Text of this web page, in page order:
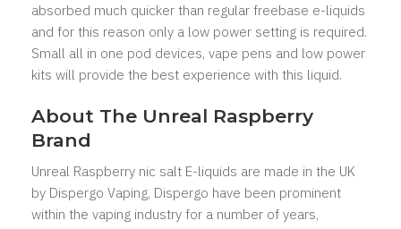
absorbed much quicker than regular freebase e-liquids
and for this reason only a low power setting is required.
Small all in one pod devices, vape pens and low power
kits will provide the best experience with this liquid.
About The Unreal Raspberry
Brand
Unreal Raspberry nic salt E-liquids are made in the UK
by Dispergo Vaping, Dispergo have been prominent
within the vaping industry for a number of years,